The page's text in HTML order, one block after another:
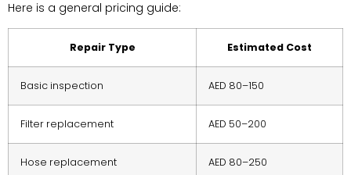
Here is a general pricing guide:
Repair Type Estimated Cost
Basic inspection AED 80–150
Filter replacement AED 50–200
Hose replacement AED 80–250